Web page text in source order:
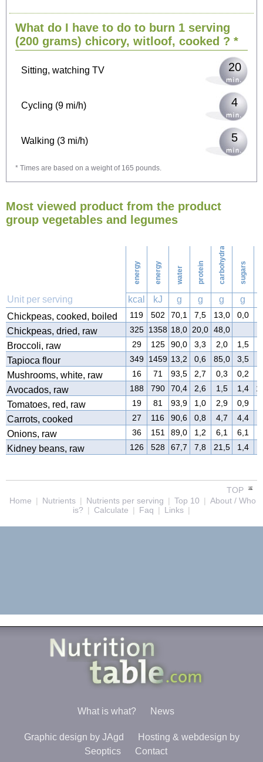
What do I have to do to burn 1 serving
(200 grams) chicory, witloof, cooked ? *
Sitting, watching TV 20
Cycling (9 mi/h) 4
Walking (3 mi/h) 5
Horseback Riding
3
Ironing 10
Washing 11
* Times are based on a weight of 165 pounds.
Most viewed product from the product
group vegetables and legumes
energy energy water protein carbohydrates sugars
Unit per serving kcal kJ g g g g
Chickpeas, cooked, boiled
119 502 70,1 7,5 13,0 0,0
Chickpeas, dried, raw 325 1358 18,0 20,0 48,0
Broccoli, raw 29 125 90,0 3,3 2,0 1,5
Tapioca flour 349 1459 13,2 0,6 85,0 3,5
Mushrooms, white, raw 16 71 93,5 2,7 0,3 0,2
Avocados, raw 188 790 70,4 2,6 1,5 1,4
Tomatoes, red, raw 19 81 93,9 1,0 2,9 0,9
Carrots, cooked 27 116 90,6 0,8 4,7 4,4
Onions, raw 36 151 89,0 1,2 6,1 6,1
Kidney beans, raw 126 528 67,7 7,8 21,5 1,4
TOP
Home | Nutrients | Nutrients per serving | Top 10 | About / Who
is? | Calculate | Faq | Links |
What is what? News
Graphic design by JAgd
Hosting & webdesign by
Seoptics
Contact